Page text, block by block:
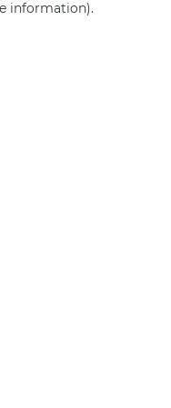
information).